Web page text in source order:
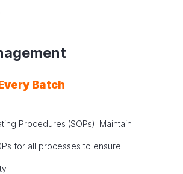
Batch
Procedures (SOPs): Maintain
for all processes to ensure